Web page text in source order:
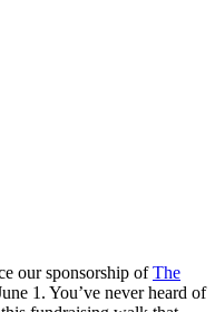
our sponsorship ofThe
1. You’ve never heard of